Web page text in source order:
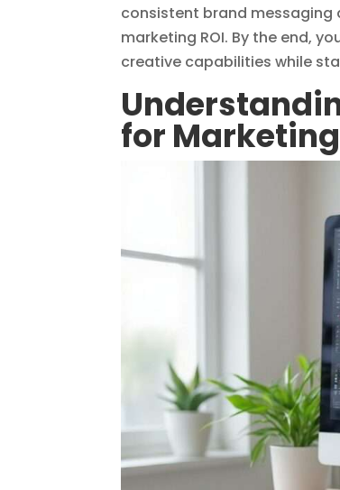
consistent brand
marketing ROI. By the end,
creative capabilities while
for